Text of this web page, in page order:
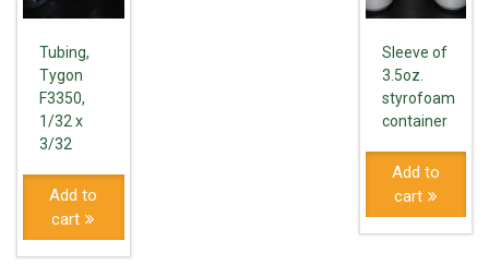
Tubing,
Tygon
F3350,
1/32 x
3/32
Add to
cart
Sleeve of
3.5oz.
styrofoam
container
Add to
cart